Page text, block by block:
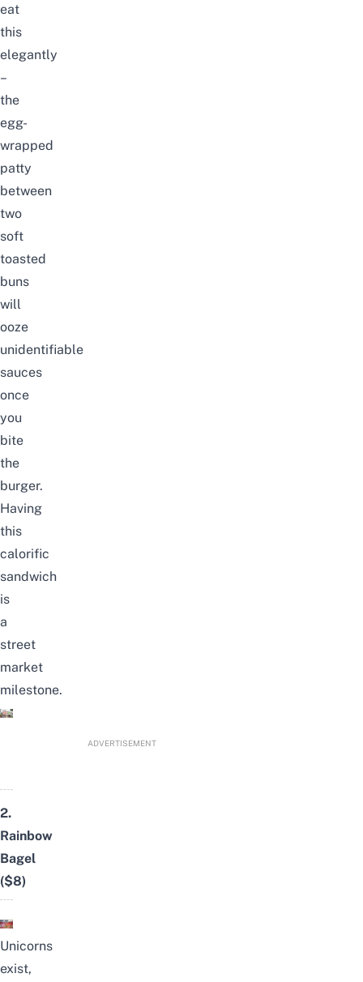
eat
this
elegantly
–
the
egg-
wrapped
patty
between
two
soft
toasted
buns
will
ooze
unidentifiable
sauces
once
you
bite
the
burger.
Having
this
calorific
sandwich
is
a
street
market
milestone.
ADVERTISEMENT
2.
Rainbow
Bagel
($8)
Unicorns
exist,